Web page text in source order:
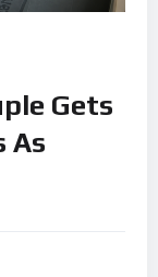
Gets
As